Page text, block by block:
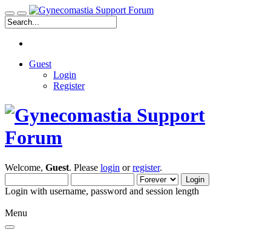
Guest
Login
Register
Welcome, Guest. Please login orregister.
Login with username, password and session length
Menu